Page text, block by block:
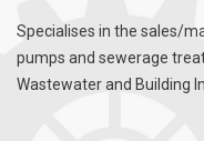
Specialises in the sales/
pumps and sewerage
Wastewater and Building